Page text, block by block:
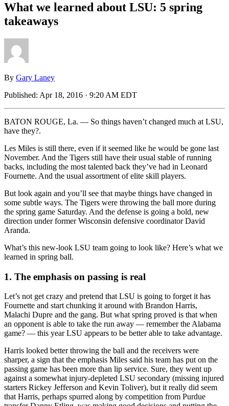
What we learned about LSU: 5 spring
takeaways
By Gary Laney
Published: Apr 18, 2016 · 9:20 AM EDT
BATON ROUGE, La. — So things haven’t changed much at LSU,
have they?.
Les Miles is still there, even if it seemed like he would be gone last
November. And the Tigers still have their usual stable of running
backs, including the most talented back they’ve had in Leonard
Fournette. And the usual assortment of elite skill players.
But look again and you’ll see that maybe things have changed in
some subtle ways. The Tigers were throwing the ball more during
the spring game Saturday. And the defense is going a bold, new
direction under former Wisconsin defensive coordinator David
Aranda.
What’s this new-look LSU team going to look like? Here’s what we
learned in spring ball.
1. The emphasis on passing is real
Let’s not get crazy and pretend that LSU is going to forget it has
Fournette and start chunking it around with Brandon Harris,
Malachi Dupre and the gang. But what spring proved is that when
an opponent is able to take the run away — remember the Alabama
game? — this year LSU appears to be better able to take advantage.
Harris looked better throwing the ball and the receivers were
sharper, a sign that the emphasis Miles said his team has put on the
passing game has been more than lip service. Sure, they went up
against a somewhat injury-depleted LSU secondary (missing injured
starters Rickey Jefferson and Kevin Toliver), but it really did seem
that Harris, perhaps spurred along by competition from Purdue